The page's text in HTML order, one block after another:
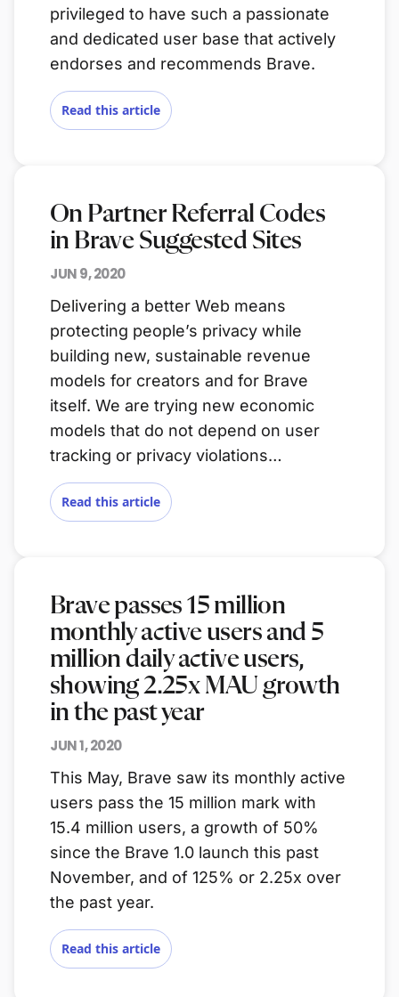
privileged to have such a passionate
and dedicated user base that actively
endorses and recommends Brave.
Read this article
On Partner Referral Codes
in Brave Suggested Sites
JUN 9, 2020
Delivering a better Web means
protecting people’s privacy while
building new, sustainable revenue
models for creators and for Brave
itself. We are trying new economic
models that do not depend on user
tracking or privacy violations…
Read this article
Brave passes 15 million
monthly active users and 5
million daily active users,
showing 2.25x MAU growth
in the past year
JUN 1, 2020
This May, Brave saw its monthly active
users pass the 15 million mark with
15.4 million users, a growth of 50%
since the Brave 1.0 launch this past
November, and of 125% or 2.25x over
the past year.
Read this article